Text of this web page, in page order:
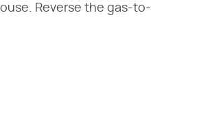
Reverse the gas-to-